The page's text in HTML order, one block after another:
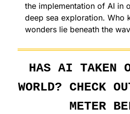
the implementation of AI in
deep sea exploration. Who
wonders lie beneath the
HAS AI TAKEN
WORLD? CHECK
METER